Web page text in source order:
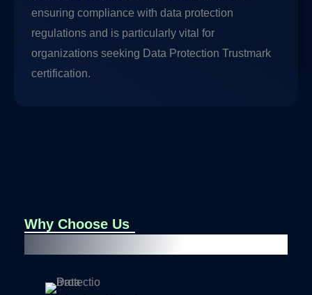
ensuring compliance with data protection
regulations and is particularly vital for
organizations seeking Data Protection Trustmark
certification.
Why Choose Us